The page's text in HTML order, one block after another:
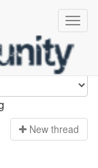
New thread